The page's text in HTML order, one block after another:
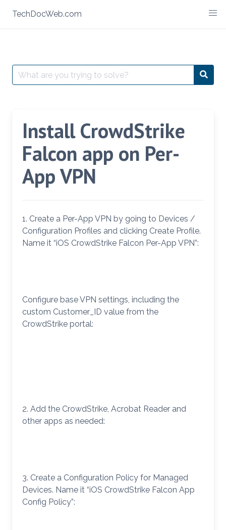
TechDocWeb.com
Search
for:
Install CrowdStrike
Falcon app on Per-
App VPN
1. Create a Per-App VPN by going to Devices /
Configuration Profiles and clicking Create Profile.
Name it “iOS CrowdStrike Falcon Per-App VPN”:
Configure base VPN settings, including the
custom Customer_ID value from the
CrowdStrike portal:
2. Add the CrowdStrike, Acrobat Reader and
other apps as needed:
3. Create a Configuration Policy for Managed
Devices. Name it “iOS CrowdStrike Falcon App
Config Policy”: